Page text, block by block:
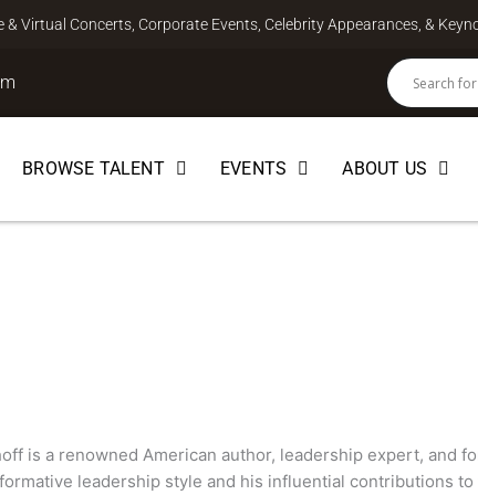
Virtual Concerts, Corporate Events, Celebrity Appearances, &
BROWSE TALENT EVENTS ABOUT US
is a renowned American author, leadership expert, and
leadership style and his influential contributions